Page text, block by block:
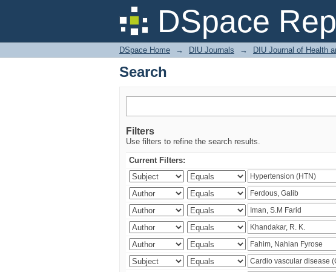
DSpace
Search
DSpace Home → DIU Journals → DIU Journal of Health
Search
Filters
Use filters to refine the search results.
Current Filters: